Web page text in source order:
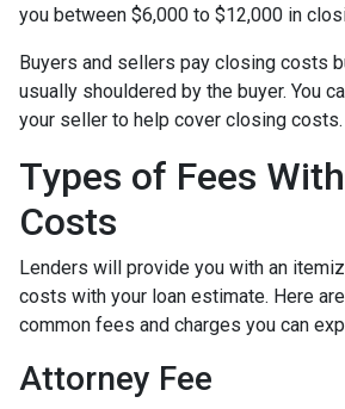
you between $6,000 to $12,000 in
Buyers and sellers pay closing costs
usually shouldered by the buyer. You
your seller to help cover closing costs.
Types of Fees
Costs
Lenders will provide you with an
costs with your loan estimate. Here
common fees and charges you can
Attorney Fee